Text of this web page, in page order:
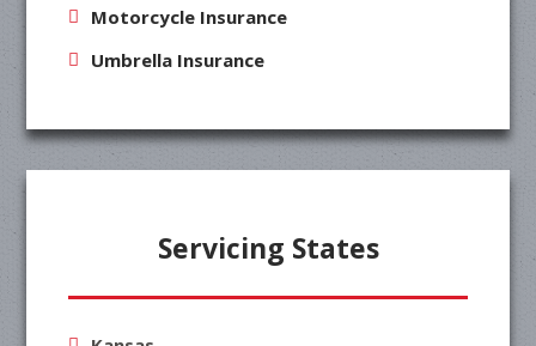
Motorcycle Insurance
Umbrella Insurance
Servicing States